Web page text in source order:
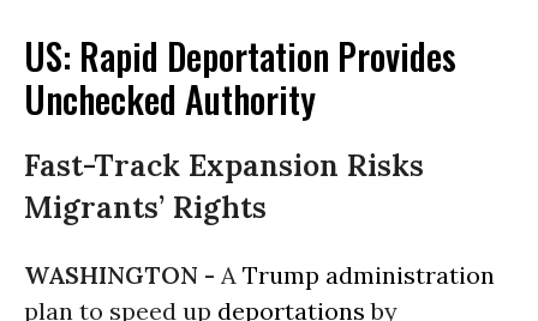
US: Rapid Deportation Provides
Unchecked Authority
Fast-Track Expansion Risks
Migrants’ Rights
WASHINGTON - A Trump administration
plan to speed up deportations by